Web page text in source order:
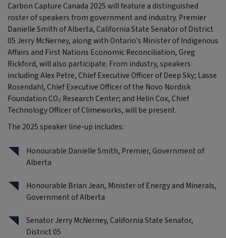
Carbon Capture Canada 2025 will feature a distinguished
roster of speakers from government and industry. Premier
Danielle Smith of Alberta, California State Senator of District
05 Jerry McNerney, along with Ontario’s Minister of Indigenous
Affairs and First Nations Economic Reconciliation, Greg
Rickford, will also participate. From industry, speakers
including Alex Petre, Chief Executive Officer of Deep Sky; Lasse
Rosendahl, Chief Executive Officer of the Novo Nordisk
Foundation CO₂ Research Center; and Helin Cox, Chief
Technology Officer of Climeworks, will be present.
The 2025 speaker line-up includes:
Honourable Danielle Smith, Premier, Government of
Alberta
Honourable Brian Jean, Minister of Energy and Minerals,
Government of Alberta
Senator Jerry McNerney, California State Senator,
District 05